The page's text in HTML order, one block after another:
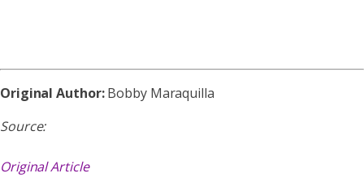
Original Author:Bobby Maraquilla
Source:
Original Article